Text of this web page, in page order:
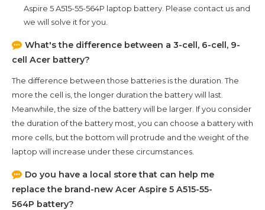
Aspire 5 A515-55-564P laptop battery. Please contact us and
we will solve it for you.
What's the difference between a 3-cell, 6-cell, 9-
cell Acer battery?
The difference between those batteries is the duration. The
more the cell is, the longer duration the battery will last.
Meanwhile, the size of the battery will be larger. If you consider
the duration of the battery most, you can choose a battery with
more cells, but the bottom will protrude and the weight of the
laptop will increase under these circumstances.
Do you have a local store that can help me
replace the brand-new Acer Aspire 5 A515-55-
564P battery?